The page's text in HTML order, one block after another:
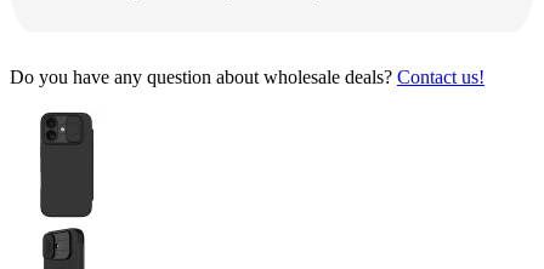
Do you have any question about wholesale deals? Contact us!